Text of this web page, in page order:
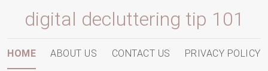
digital decluttering tip 101
HOME ABOUT US CONTACT US PRIVACY POLICY